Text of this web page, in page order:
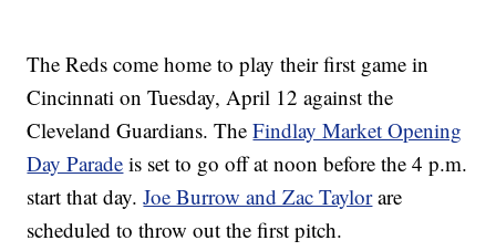
The Reds come home to play their first game in
Cincinnati on Tuesday, April 12 against the
Cleveland Guardians. TheFindlay Market Opening
Day Parade is set to go off at noon before the 4 p.m.
start that day.Joe Burrow and Zac Taylorare
scheduled to throw out the first pitch.